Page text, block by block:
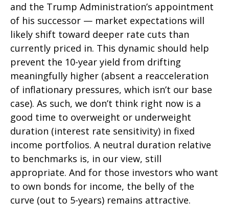
and the Trump Administration’s appointment
of his successor — market expectations will
likely shift toward deeper rate cuts than
currently priced in. This dynamic should help
prevent the 10-year yield from drifting
meaningfully higher (absent a reacceleration
of inflationary pressures, which isn’t our base
case). As such, we don’t think right now is a
good time to overweight or underweight
duration (interest rate sensitivity) in fixed
income portfolios. A neutral duration relative
to benchmarks is, in our view, still
appropriate. And for those investors who want
to own bonds for income, the belly of the
curve (out to 5-years) remains attractive.